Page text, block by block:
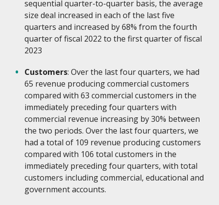
sequential quarter-to-quarter basis, the average
size deal increased in each of the last five
quarters and increased by 68% from the fourth
quarter of fiscal 2022 to the first quarter of fiscal
2023
Customers: Over the last four quarters, we had
65 revenue producing commercial customers
compared with 63 commercial customers in the
immediately preceding four quarters with
commercial revenue increasing by 30% between
the two periods. Over the last four quarters, we
had a total of 109 revenue producing customers
compared with 106 total customers in the
immediately preceding four quarters, with total
customers including commercial, educational and
government accounts.